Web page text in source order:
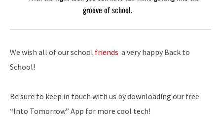
groove of school.
We wish all of our school friends a very happy Back to
School!
Be sure to keep in touch with us by downloading our free
“Into Tomorrow” App for more cool tech!